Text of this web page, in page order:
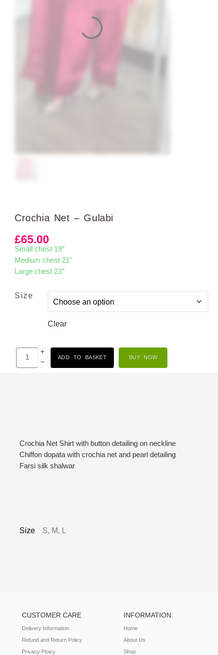
Crochia Net – Gulabi
£65.00
Small chest 19″
Medium chest 21″
Large chest 23″
Size
Clear
+
−
ADD TO BASKET BUY NOW
Crochia Net Shirt with button detailing on neckline
Chiffon dopata with crochia net and pearl detailing
Farsi silk shalwar
Size S, M, L
CUSTOMER CARE
Delivery Information
Refund and Return Policy
Privacy Ploicy
INFORMATION
Home
About Us
Shop